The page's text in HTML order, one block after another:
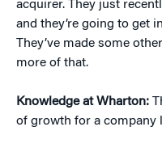
acquirer. They just
and they’re going to get
They’ve made some
more of that.
Knowledge at Wharton:
of growth for a company